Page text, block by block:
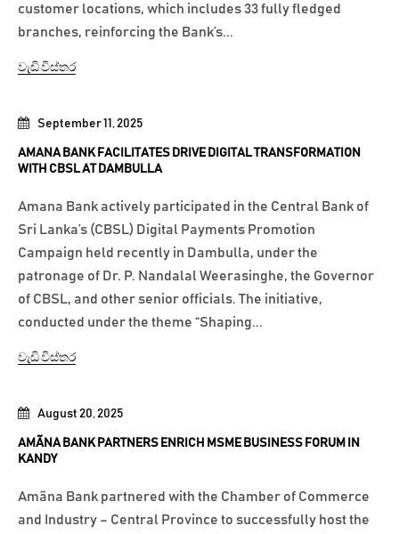
August 20, 2025
AMÃNA BANK PARTNERS ENRICH MSME BUSINESS FORUM IN
KANDY
Amãna Bank partnered with the Chamber of Commerce
and Industry – Central Province to successfully host the
September 11, 2025
AMANA BANK FACILITATES DRIVE DIGITAL TRANSFORMATION
WITH CBSL AT DAMBULLA
Amana Bank actively participated in the Central Bank of
Sri Lanka’s (CBSL) Digital Payments Promotion
Campaign held recently in Dambulla, under the
patronage of Dr. P. Nandalal Weerasinghe, the Governor
of CBSL, and other senior officials. The initiative,
conducted under the theme “Shaping...
වැඩි විස්තර
customer locations, which includes 33 fully fledged
branches, reinforcing the Bank’s...
වැඩි විස්තර